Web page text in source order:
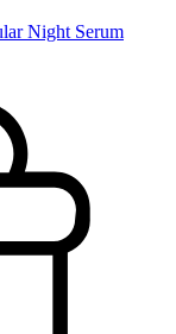
Night Serum